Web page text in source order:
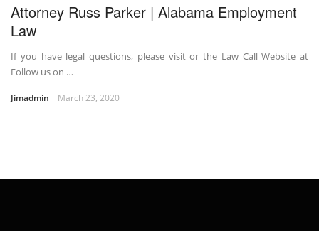
Attorney Russ Parker | Alabama Employment
Law
If you have legal questions, please visit or the Law Call Website at
Follow us on …
Jimadmin March 23, 2020